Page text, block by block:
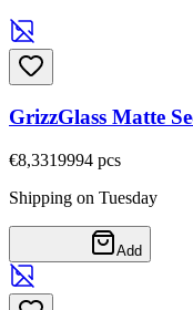
GrizzGlass Matte
€8,3319994 pcs
Shipping on Tuesday
Add